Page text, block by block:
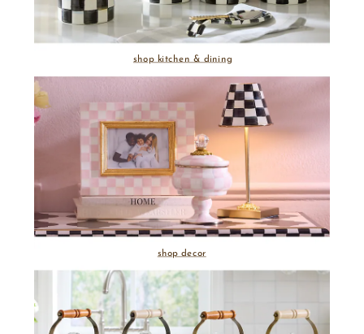
shop kitchen & dining
shop decor